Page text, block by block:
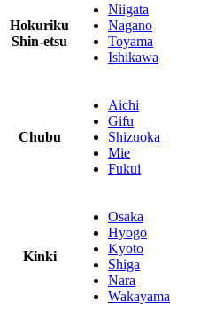
Hokuriku
Shin-etsu
Niigata
Nagano
Toyama
Ishikawa
Chubu
Aichi
Gifu
Shizuoka
Mie
Fukui
Kinki
Osaka
Hyogo
Kyoto
Shiga
Nara
Wakayama